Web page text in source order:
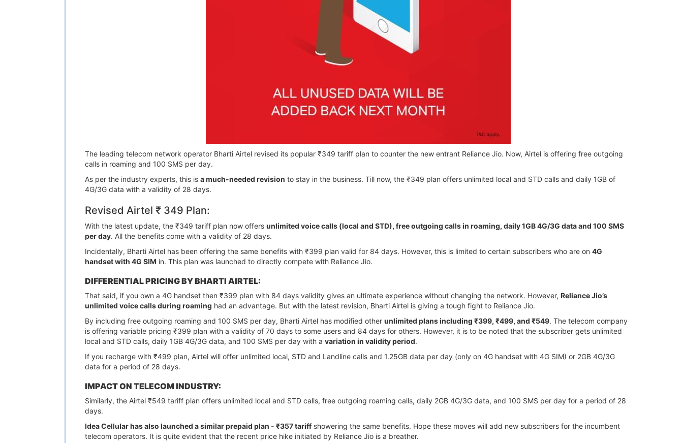
The leading telecom network operator Bharti Airtel revised its popular ₹349 tariff plan to counter the new entrant Reliance Jio. Now, Airtel is offering free outgoing
calls in roaming and 100 SMS per day.
As per the industry experts, this is a much-needed revision to stay in the business. Till now, the ₹349 plan offers unlimited local and STD calls and daily 1GB of
4G/3G data with a validity of 28 days.
Revised Airtel ₹ 349 Plan:
With the latest update, the ₹349 tariff plan now offers unlimited voice calls (local and STD), free outgoing calls in roaming, daily 1GB 4G/3G data and 100 SMS
per day. All the benefits come with a validity of 28 days.
Incidentally, Bharti Airtel has been offering the same benefits with ₹399 plan valid for 84 days. However, this is limited to certain subscribers who are on 4G
handset with 4G SIM in. This plan was launched to directly compete with Reliance Jio.
DIFFERENTIAL PRICING BY BHARTI AIRTEL:
That said, if you own a 4G handset then ₹399 plan with 84 days validity gives an ultimate experience without changing the network. However, Reliance Jio’s
unlimited voice calls during roaming had an advantage. But with the latest revision, Bharti Airtel is giving a tough fight to Reliance Jio.
By including free outgoing roaming and 100 SMS per day, Bharti Airtel has modified other unlimited plans including ₹399, ₹499, and ₹549. The telecom company
is offering variable pricing ₹399 plan with a validity of 70 days to some users and 84 days for others. However, it is to be noted that the subscriber gets unlimited
local and STD calls, daily 1GB 4G/3G data, and 100 SMS per day with a variation in validity period.
If you recharge with ₹499 plan, Airtel will offer unlimited local, STD and Landline calls and 1.25GB data per day (only on 4G handset with 4G SIM) or 2GB 4G/3G
data for a period of 28 days.
IMPACT ON TELECOM INDUSTRY:
Similarly, the Airtel ₹549 tariff plan offers unlimited local and STD calls, free outgoing roaming calls, daily 2GB 4G/3G data, and 100 SMS per day for a period of 28
days.
Idea Cellular has also launched a similar prepaid plan - ₹357 tariffshowering the same benefits. Hope these moves will add new subscribers for the incumbent
telecom operators. It is quite evident that the recent price hike initiated by Reliance Jio is a breather.